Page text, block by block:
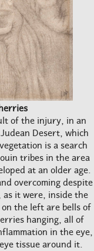
of the injury, in an
Desert, which
is a search
tribes in the area
at an older age.
overcoming despite
as it were, inside the
the left are bells of
hanging, all of
in the eye,
tissue around it.